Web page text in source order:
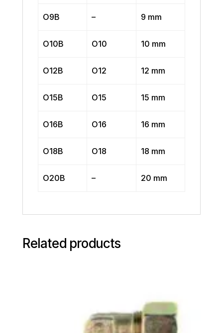
O9B – 9 mm
O10B O10 10 mm
O12B O12 12 mm
O15B O15 15 mm
O16B O16 16 mm
O18B O18 18 mm
O20B – 20 mm
Related products